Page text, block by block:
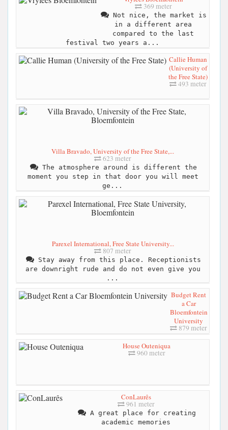
369 meter
Not nice, the market is
in a different area
compared to the last
festival two years a...
Callie Human
(University of
the Free State)
493 meter
Villa Bravado, University of the Free State,...
623 meter
The atmosphere around is different the
moment you step in that door you will meet
ge...
Parexel International, Free State University...
807 meter
Stay away from this place. Receptionists
are downright rude and do not even give you
...
Budget Rent
a Car
Bloemfontein
University
879 meter
House Outeniqua
960 meter
ConLaurês
961 meter
A great place for creating
academic memories